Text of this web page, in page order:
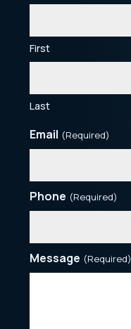
First
Last
Email (Required)
Phone (Required)
Message (Required)